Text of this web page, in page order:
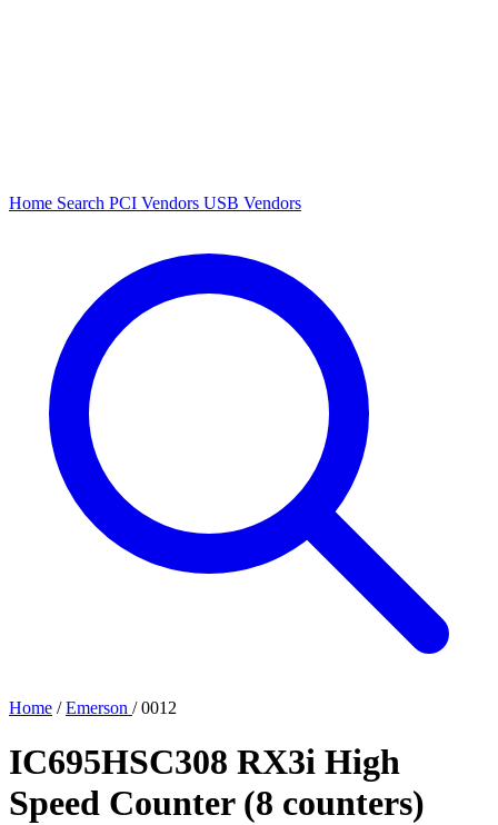
Home Search PCI Vendors USB Vendors
Home / Emerson / 0012
IC695HSC308 RX3i High
Speed Counter (8 counters)